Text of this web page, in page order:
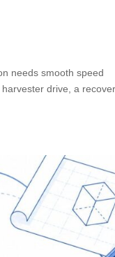
needs smooth speed
drive, a